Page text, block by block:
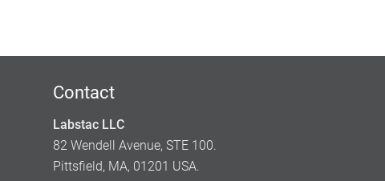
Contact
Labstac LLC
82 Wendell Avenue, STE 100.
Pittsfield, MA, 01201 USA.